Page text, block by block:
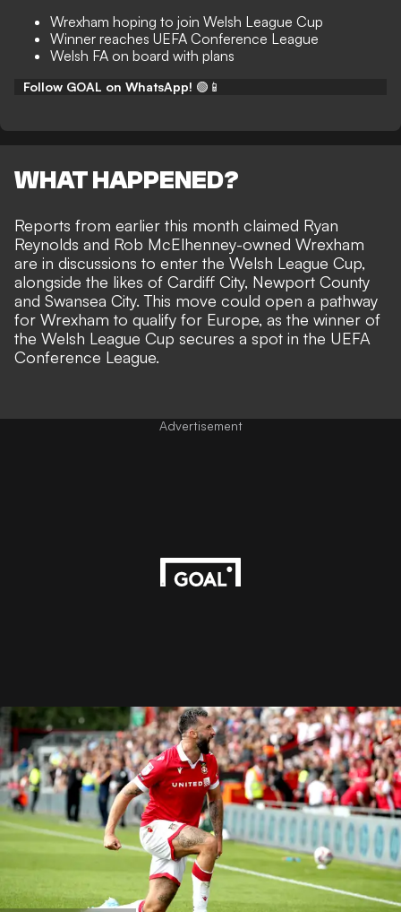
Wrexham hoping to join Welsh League Cup
Winner reaches UEFA Conference League
Welsh FA on board with plans
Follow GOAL on WhatsApp! 🟢📱
WHAT HAPPENED?
Reports from earlier this month claimed Ryan
Reynolds and Rob McElhenney-owned Wrexham
are in discussions to enter the Welsh League Cup,
alongside the likes of Cardiff City, Newport County
and Swansea City. This move could open a pathway
for Wrexham to qualify for Europe, as the winner of
the Welsh League Cup secures a spot in the UEFA
Conference League.
Advertisement